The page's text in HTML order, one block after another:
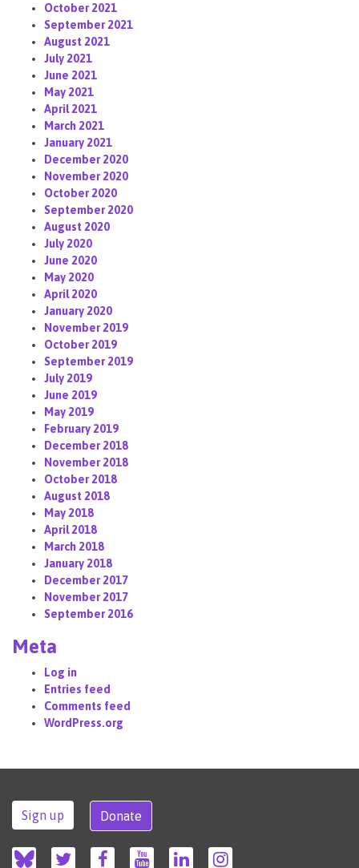
October 2021
September 2021
August 2021
July 2021
June 2021
May 2021
April 2021
March 2021
January 2021
December 2020
November 2020
October 2020
September 2020
August 2020
July 2020
June 2020
May 2020
April 2020
January 2020
November 2019
October 2019
September 2019
July 2019
June 2019
May 2019
February 2019
December 2018
November 2018
October 2018
August 2018
May 2018
April 2018
March 2018
January 2018
December 2017
November 2017
September 2016
Meta
Log in
Entries feed
Comments feed
WordPress.org
Sign up Donate